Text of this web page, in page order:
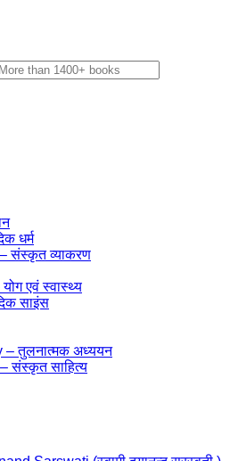
धर्म
संस्कृत व्याकरण
एवं स्वास्थ्य
साइंस
तुलनात्मक अध्ययन
संस्कृत साहित्य